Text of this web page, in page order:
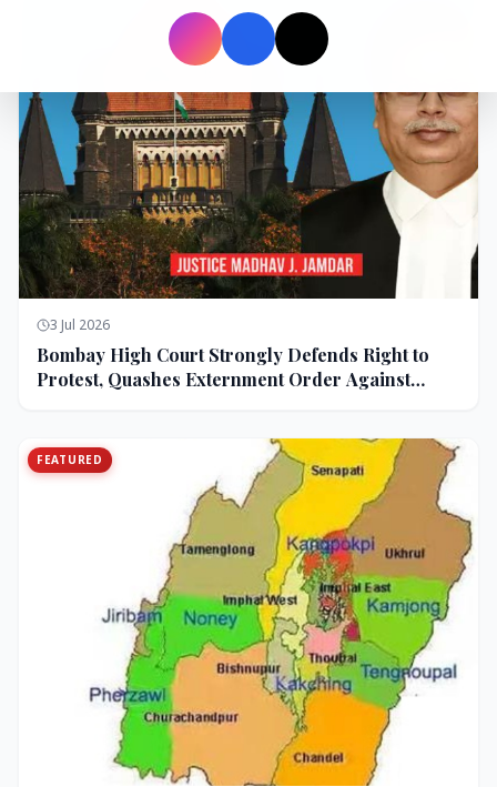
3 Jul 2026
Bombay High Court Strongly Defends Right to
Protest, Quashes Externment Order Against
FEATURED